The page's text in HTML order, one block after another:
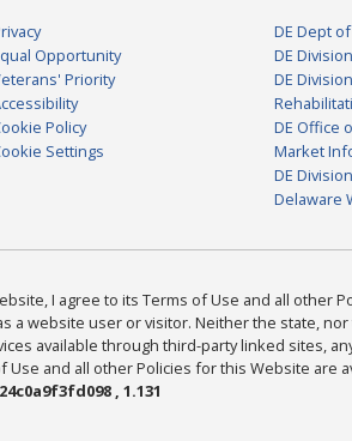
Opportunity
Priority
Policy
Settings
DE Dept
DE
DE
DE Office
Market
DE
Delaware
I agree to its Terms of Use and all
a website user or visitor. Neither the state,
available through third-party linked sites,
and all other Policies for this Website are
, 1.131